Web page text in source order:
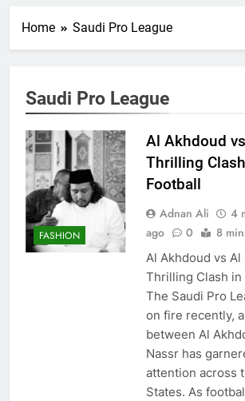
Home Saudi Pro League
Saudi Pro League
FASHION
Al Akhdoud
Thrilling
Football
Adnan Ali
4
ago
0 8
Al Akhdoud vs Al
Thrilling Clash in
The Saudi Pro
on fire recently,
between Al
Nassr has
attention across
States. As